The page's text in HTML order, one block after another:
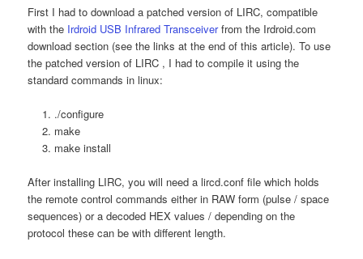
First I had to download a patched version of LIRC, compatible
with the Irdroid USB Infrared Transceiverfrom the Irdroid.com
download section (see the links at the end of this article). To use
the patched version of LIRC , I had to compile it using the
standard commands in linux:
./configure
make
make install
After installing LIRC, you will need a lircd.conf file which holds
the remote control commands either in RAW form (pulse / space
sequences) or a decoded HEX values / depending on the
protocol these can be with different length.